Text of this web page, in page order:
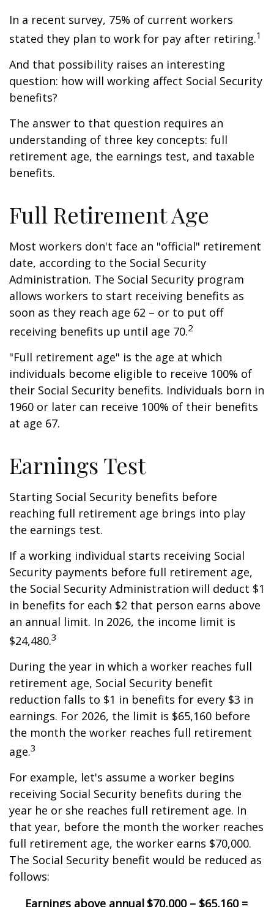
In a recent survey, 75% of current workers
stated they plan to work for pay after retiring.1
And that possibility raises an interesting
question: how will working affect Social Security
benefits?
The answer to that question requires an
understanding of three key concepts: full
retirement age, the earnings test, and taxable
benefits.
Full Retirement Age
Most workers don't face an "official" retirement
date, according to the Social Security
Administration. The Social Security program
allows workers to start receiving benefits as
soon as they reach age 62 – or to put off
receiving benefits up until age 70.2
"Full retirement age" is the age at which
individuals become eligible to receive 100% of
their Social Security benefits. Individuals born in
1960 or later can receive 100% of their benefits
at age 67.
Earnings Test
Starting Social Security benefits before
reaching full retirement age brings into play
the earnings test.
If a working individual starts receiving Social
Security payments before full retirement age,
the Social Security Administration will deduct $1
in benefits for each $2 that person earns above
an annual limit. In 2026, the income limit is
$24,480.3
During the year in which a worker reaches full
retirement age, Social Security benefit
reduction falls to $1 in benefits for every $3 in
earnings. For 2026, the limit is $65,160 before
the month the worker reaches full retirement
age.3
For example, let's assume a worker begins
receiving Social Security benefits during the
year he or she reaches full retirement age. In
that year, before the month the worker reaches
full retirement age, the worker earns $70,000.
The Social Security benefit would be reduced as
follows:
Earnings above annual $70,000 – $65,160 =